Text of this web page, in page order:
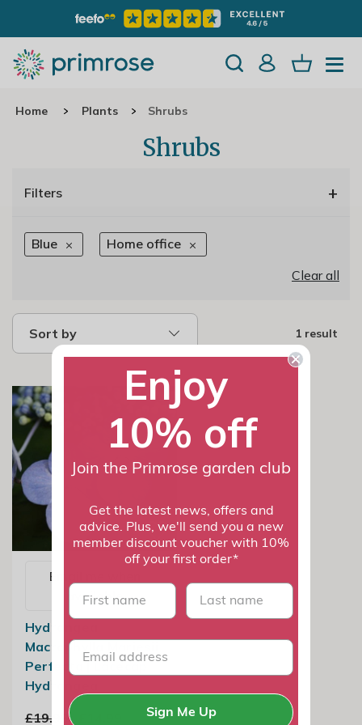
Home Plants Shrubs
Shrubs
Filters +
Blue
Home office
Clear all
Sort by 1 result
Email me when
available
Hydrangea
Macrophylla Mariesii
Perfecta | Lacecap
Hydrangea
£19.99
Enjoy
10% off
Join the Primrose garden club
Get the latest news, offers and
advice. Plus, we'll send you a new
member discount voucher with 10%
off your first order*
First name last name
Sign Me Up